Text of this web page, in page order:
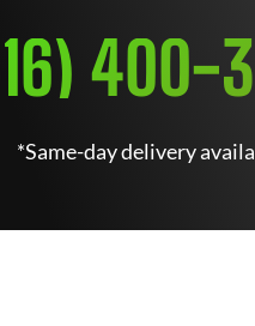
400-
*Same-day delivery